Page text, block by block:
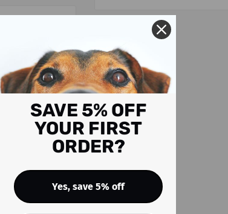
credit card
SAVE 5% OFF
YOUR FIRST
ORDER?
Yes, save 5% off